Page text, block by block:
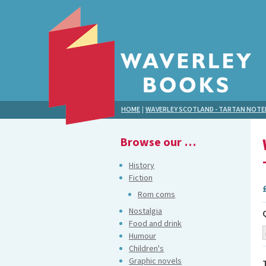
HOME | WAVERLEY SCOTLAND - TARTAN
Browse our …
History
Fiction
Rom coms
Nostalgia
Food and drink
Humour
Children's
Graphic novels